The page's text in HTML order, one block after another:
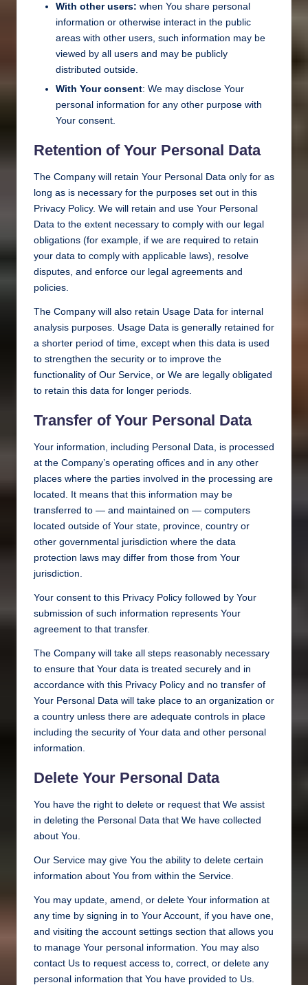
With other users: when You share personal
information or otherwise interact in the public
areas with other users, such information may be
viewed by all users and may be publicly
distributed outside.
With Your consent: We may disclose Your
personal information for any other purpose with
Your consent.
Retention of Your Personal Data
The Company will retain Your Personal Data only for as
long as is necessary for the purposes set out in this
Privacy Policy. We will retain and use Your Personal
Data to the extent necessary to comply with our legal
obligations (for example, if we are required to retain
your data to comply with applicable laws), resolve
disputes, and enforce our legal agreements and
policies.
The Company will also retain Usage Data for internal
analysis purposes. Usage Data is generally retained for
a shorter period of time, except when this data is used
to strengthen the security or to improve the
functionality of Our Service, or We are legally obligated
to retain this data for longer periods.
Transfer of Your Personal Data
Your information, including Personal Data, is processed
at the Company’s operating offices and in any other
places where the parties involved in the processing are
located. It means that this information may be
transferred to — and maintained on — computers
located outside of Your state, province, country or
other governmental jurisdiction where the data
protection laws may differ from those from Your
jurisdiction.
Your consent to this Privacy Policy followed by Your
submission of such information represents Your
agreement to that transfer.
The Company will take all steps reasonably necessary
to ensure that Your data is treated securely and in
accordance with this Privacy Policy and no transfer of
Your Personal Data will take place to an organization or
a country unless there are adequate controls in place
including the security of Your data and other personal
information.
Delete Your Personal Data
You have the right to delete or request that We assist
in deleting the Personal Data that We have collected
about You.
Our Service may give You the ability to delete certain
information about You from within the Service.
You may update, amend, or delete Your information at
any time by signing in to Your Account, if you have one,
and visiting the account settings section that allows you
to manage Your personal information. You may also
contact Us to request access to, correct, or delete any
personal information that You have provided to Us.